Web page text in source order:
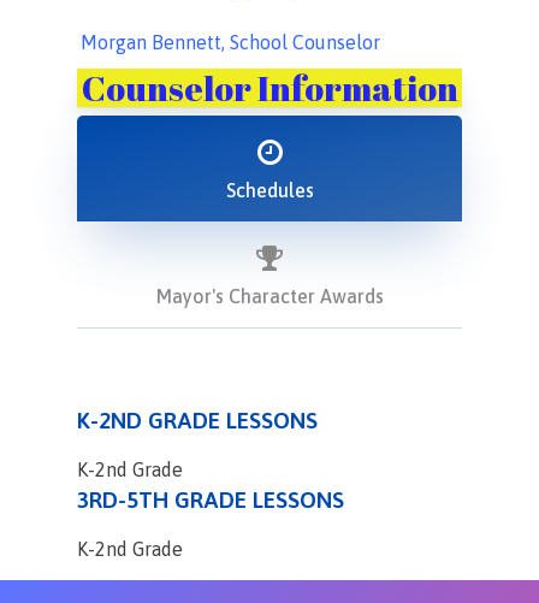
Morgan Bennett, School Counselor
Counselor Information
Schedules
Mayor's Character Awards
K-2ND GRADE LESSONS
K-2nd Grade
3RD-5TH GRADE LESSONS
K-2nd Grade